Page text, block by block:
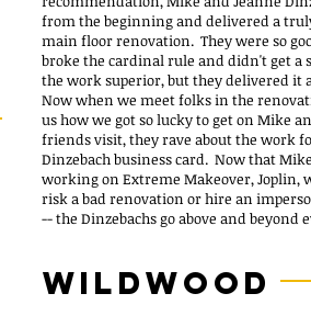
from the beginning and delivered a
main floor renovation. They were so
broke the cardinal rule and didn't get a
the work superior, but they delivered it
Now when we meet folks in the
us how we got so lucky to get on Mike
friends visit, they rave about the work
Dinzebach business card. Now that
working on Extreme Makeover, Joplin,
risk a bad renovation or hire an
-- the Dinzebachs go above and beyond
Wildwood